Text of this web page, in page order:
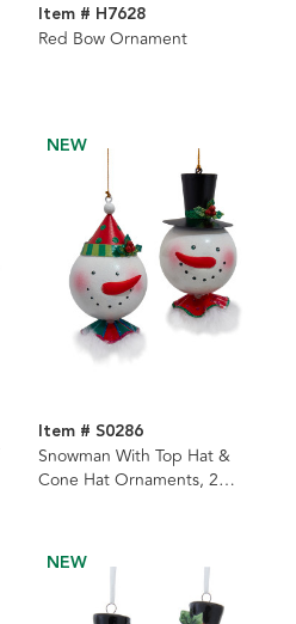
Item # H7628
Red Bow Ornament
NEW
Item # S0286
Snowman With Top Hat &
Cone Hat Ornaments, 2
NEW